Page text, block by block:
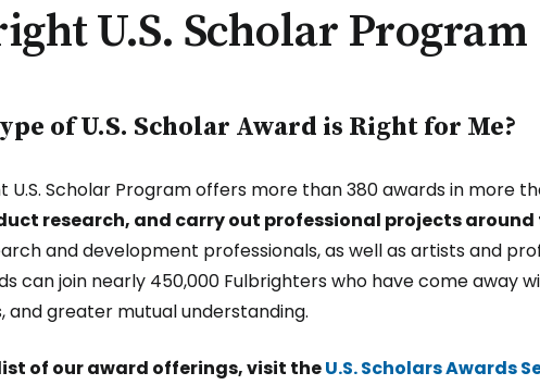
U.S. Scholar Program
of U.S. Scholar Award is Right for Me?
U.S. Scholar Program offers more than 380 awards in more
research, and carry out professional projects around
and development professionals, as well as artists and
can join nearly 450,000 Fulbrighters who have come away
and greater mutual understanding.
of our award offerings, visit theU.S. Scholars Awards